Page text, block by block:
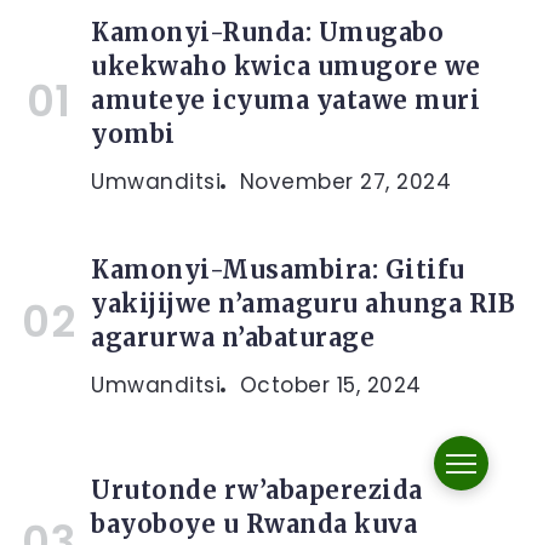
Kamonyi-Runda: Umugabo
ukekwaho kwica umugore we
amuteye icyuma yatawe muri
yombi
Umwanditsi November 27, 2024
Kamonyi-Musambira: Gitifu
yakijijwe n’amaguru ahunga RIB
agarurwa n’abaturage
Umwanditsi October 15, 2024
Urutonde rw’abaperezida
bayoboye u Rwanda kuva